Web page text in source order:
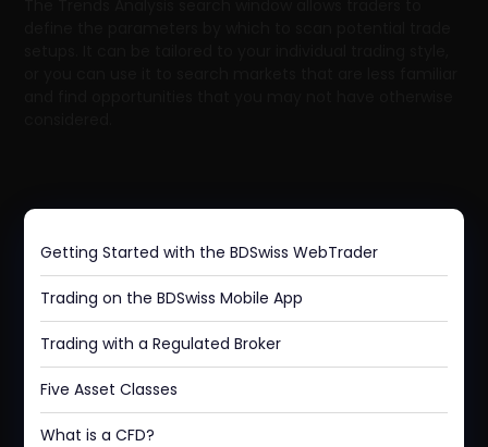
Getting Started with the BDSwiss WebTrader
Trading on the BDSwiss Mobile App
Trading with a Regulated Broker
Five Asset Classes
What is a CFD?